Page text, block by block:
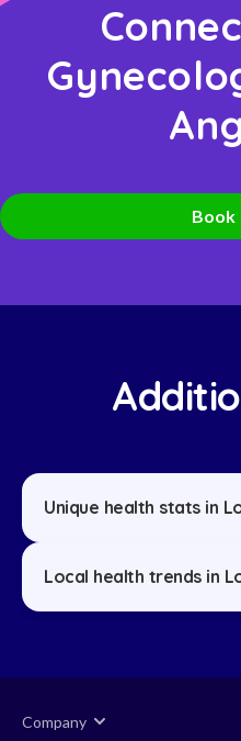
Book
Unique health stats in
Local health trends in
Company